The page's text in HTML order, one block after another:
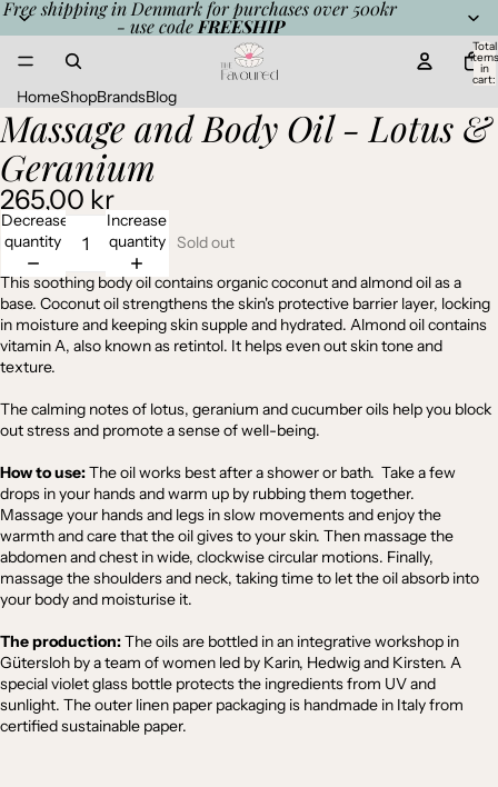
Free shipping in Denmark for purchases over 500kr
- use code FREESHIP
Total
items
in
cart:
HomeShopBrandsBlog
Open
image
in
full
screen
Massage and Body Oil - Lotus &
Geranium
265,00 kr
Decrease
quantity
Increase
quantity Sold out
This soothing body oil contains organic coconut and almond oil as a
base. Coconut oil strengthens the skin's protective barrier layer, locking
in moisture and keeping skin supple and hydrated. Almond oil contains
vitamin A, also known as retintol. It helps even out skin tone and
texture.
The calming notes of lotus, geranium and cucumber oils help you block
out stress and promote a sense of well-being.
How to use:The oil works best after a shower or bath. Take a few
drops in your hands and warm up by rubbing them together.
Massage your hands and legs in slow movements and enjoy the
warmth and care that the oil gives to your skin. Then massage the
abdomen and chest in wide, clockwise circular motions. Finally,
massage the shoulders and neck, taking time to let the oil absorb into
your body and moisturise it.
The production:The oils are bottled in an integrative workshop in
Gütersloh by a team of women led by Karin, Hedwig and Kirsten. A
special violet glass bottle protects the ingredients from UV and
sunlight. The outer linen paper packaging is handmade in Italy from
certified sustainable paper.